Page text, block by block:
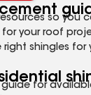
so you
your roof
shingles for
for